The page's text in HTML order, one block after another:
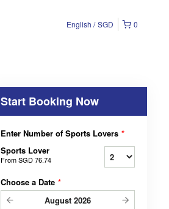
0
English SGD
Start Booking Now
Enter Number of Sports Lovers *
Sports Lover
FromSGD 76.74
Choose a Date *
August 2026